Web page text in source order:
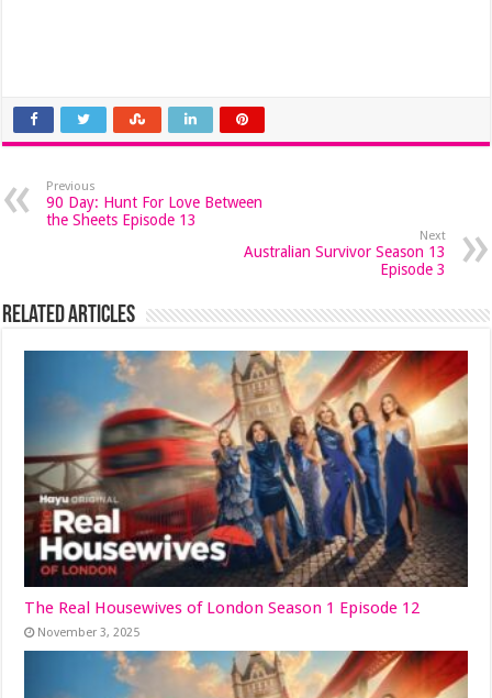
Previous
90 Day: Hunt For Love Between
the Sheets Episode 13
Next
Australian Survivor Season 13
Episode 3
Related Articles
The Real Housewives of London Season 1 Episode 12
November 3, 2025